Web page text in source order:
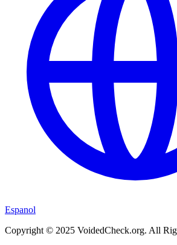
Espanol
Copyright © 2025 VoidedCheck.org. All